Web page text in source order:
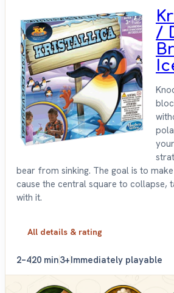
/
bear from sinking. The goal is to
cause the central square to collapse,
with it.
All details & rating
2–420 min3+Immediately playable